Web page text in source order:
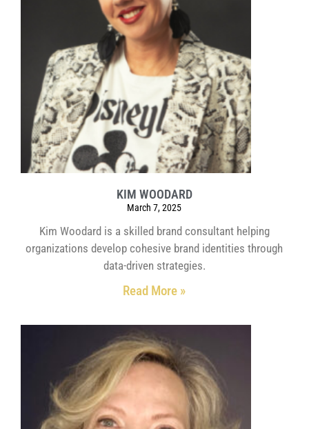
KIM WOODARD
March 7, 2025
Kim Woodard is a skilled brand consultant helping
organizations develop cohesive brand identities through
data-driven strategies.
Read More »